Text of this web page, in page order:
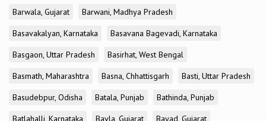
Barwala, Gujarat
Barwani, Madhya Pradesh
Basavakalyan, Karnataka
Basavana Bagevadi, Karnataka
Basgaon, Uttar Pradesh
Basirhat, West Bengal
Basmath, Maharashtra
Basna, Chhattisgarh
Basti, Uttar Pradesh
Basudebpur, Odisha
Batala, Punjab
Bathinda, Punjab
Batlahalli, Karnataka
Bavla, Gujarat
Bayad, Gujarat